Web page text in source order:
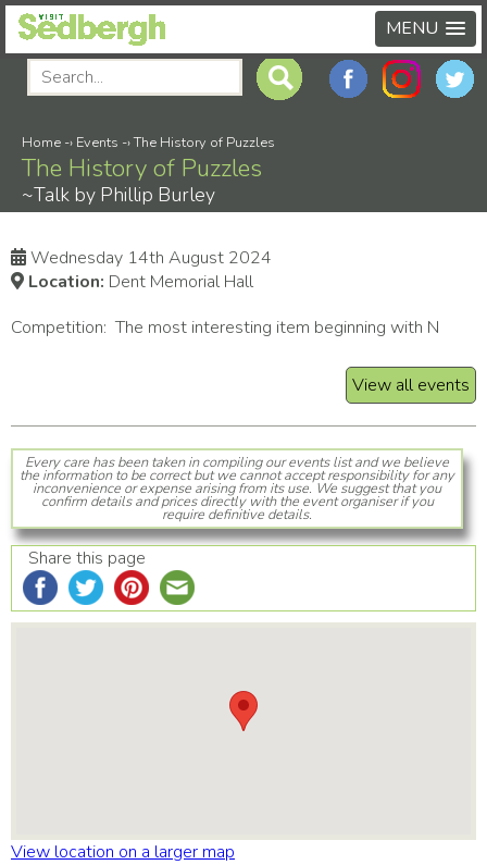
MENU
Home -› Events -›The History of Puzzles
The History of Puzzles
~Talk by Phillip Burley
Wednesday 14th August 2024
Location: Dent Memorial Hall
Competition: The most interesting item beginning with N
View all events
Every care has been taken in compiling our events list and we believe
the information to be correct but we cannot accept responsibility for any
inconvenience or expense arising from its use. We suggest that you
confirm details and prices directly with the event organiser if you
require definitive details.
Share this page
View location on a larger map